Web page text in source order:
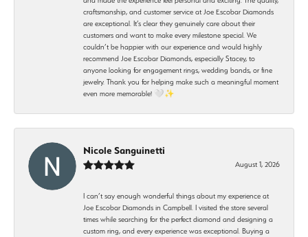
craftsmanship, and customer service at Joe Escobar Diamonds
are exceptional. It’s clear they genuinely care about their
customers and want to make every milestone special. We
couldn’t be happier with our experience and would highly
recommend Joe Escobar Diamonds, especially Stacey, to
anyone looking for engagement rings, wedding bands, or fine
jewelry. Thank you for helping make such a meaningful moment
even more memorable! 🤍✨
Nicole Sanguinetti
August 1, 2026
I can’t say enough wonderful things about my experience at
Joe Escobar Diamonds in Campbell. I visited the store several
times while searching for the perfect diamond and designing a
custom ring, and every experience was exceptional. Buying a